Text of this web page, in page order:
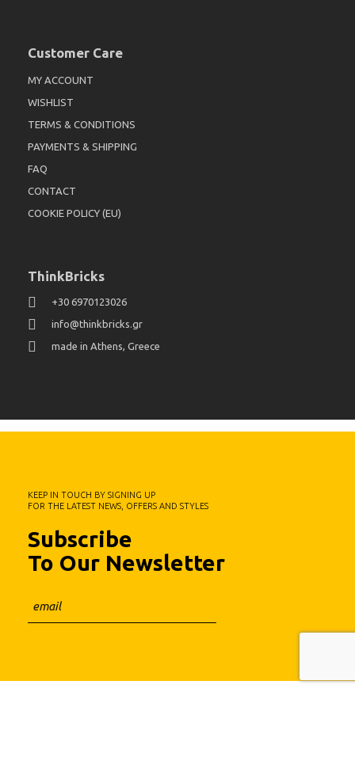
Customer Care
MY ACCOUNT
WISHLIST
TERMS & CONDITIONS
PAYMENTS & SHIPPING
FAQ
CONTACT
COOKIE POLICY (EU)
ThinkBricks
+30 6970123026
info@thinkbricks.gr
made in Athens, Greece
Subscribe
To Our Newsletter
KEEP IN TOUCH BY SIGNING UP
FOR THE LATEST NEWS, OFFERS AND STYLES